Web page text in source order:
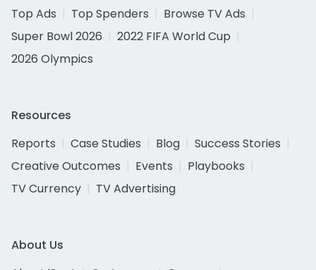
Top Ads
Top Spenders
Browse TV Ads
Super Bowl 2026
2022 FIFA World Cup
2026 Olympics
Resources
Reports
Case Studies Blog
Success Stories
Creative Outcomes
Events
Playbooks
TV Currency
TV Advertising
About Us